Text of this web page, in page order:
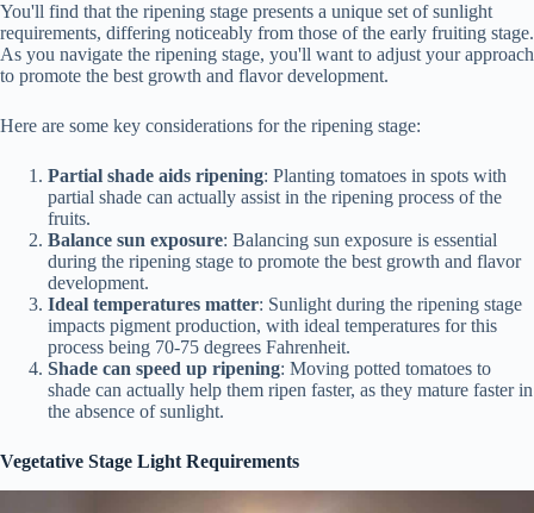
You'll find that the ripening stage presents a unique set of sunlight
requirements, differing noticeably from those of the early fruiting stage.
As you navigate the ripening stage, you'll want to adjust your approach
to promote the best growth and flavor development.
Here are some key considerations for the ripening stage:
Partial shade aids ripening: Planting tomatoes in spots with
partial shade can actually assist in the ripening process of the
fruits.
Balance sun exposure: Balancing sun exposure is essential
during the ripening stage to promote the best growth and flavor
development.
Ideal temperatures matter: Sunlight during the ripening stage
impacts pigment production, with ideal temperatures for this
process being 70-75 degrees Fahrenheit.
Shade can speed up ripening: Moving potted tomatoes to
shade can actually help them ripen faster, as they mature faster in
the absence of sunlight.
Vegetative Stage Light Requirements